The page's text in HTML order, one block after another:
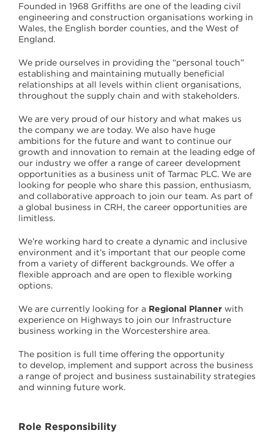
Founded in 1968 Griffiths are one of the leading civil
engineering and construction organisations working in
Wales, the English border counties, and the West of
England.
We pride ourselves in providing the “personal touch”
establishing and maintaining mutually beneficial
relationships at all levels within client organisations,
throughout the supply chain and with stakeholders.
We are very proud of our history and what makes us
the company we are today. We also have huge
ambitions for the future and want to continue our
growth and innovation to remain at the leading edge of
our industry we offer a range of career development
opportunities as a business unit of Tarmac PLC. We are
looking for people who share this passion, enthusiasm,
and collaborative approach to join our team. As part of
a global business in CRH, the career opportunities are
limitless.
We’re working hard to create a dynamic and inclusive
environment and it’s important that our people come
from a variety of different backgrounds. We offer a
flexible approach and are open to flexible working
options.
We are currently looking for a Regional Planner with
experience on Highways to join our Infrastructure
business working in the Worcestershire area.
The position is full time offering the opportunity
to develop, implement and support across the business
a range of project and business sustainability strategies
and winning future work.
Role Responsibility